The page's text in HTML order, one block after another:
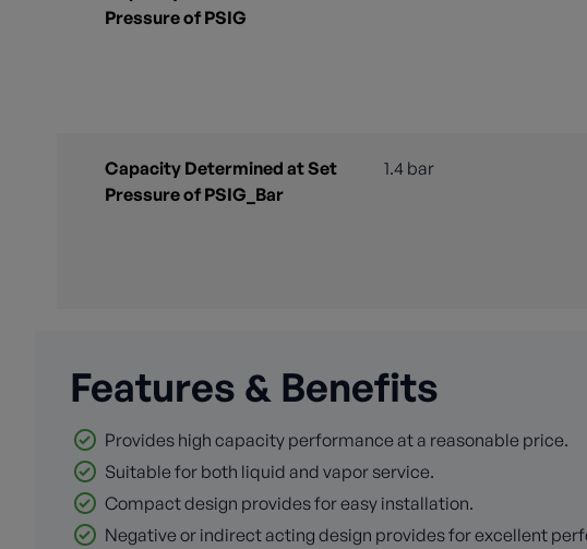
Pressure of PSIG
Capacity Determined at Set
Pressure of PSIG_Bar
1.4 bar
Features & Benefits
Provides high capacity performance at a reasonable price.
Suitable for both liquid and vapor service.
Compact design provides for easy installation.
Negative or indirect acting design provides for excellent